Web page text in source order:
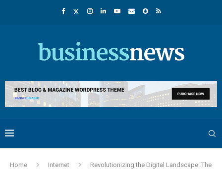
Home Internet
Revolutionizing the Digital Landscape: The